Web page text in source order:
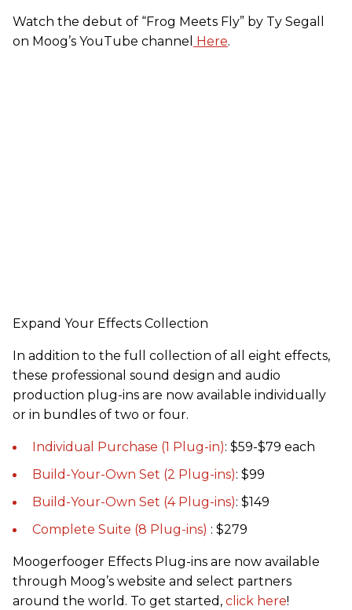
Watch the debut of “Frog Meets Fly” by Ty Segall
on Moog’s YouTube channel
Here.
Expand Your Effects Collection
In addition to the full collection of all eight effects,
these professional sound design and audio
production plug-ins are now available individually
or in bundles of two or four.
Individual Purchase (1 Plug-in): $59-$79 each
Build-Your-Own Set (2 Plug-ins): $99
Build-Your-Own Set (4 Plug-ins): $149
Complete Suite (8 Plug-ins) : $279
Moogerfooger Effects Plug-ins are now available
through Moog’s website and select partners
around the world. To get started, click here!